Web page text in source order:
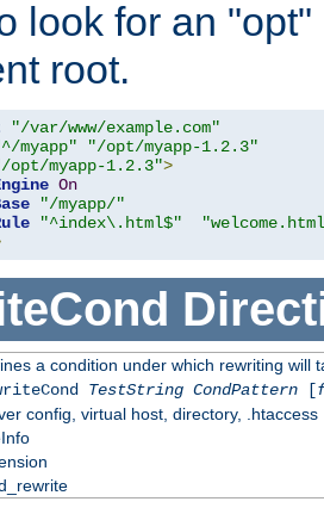
look for an
root.
"/var/www/example.com"
myapp"
"/opt/myapp-1.2.3"
opt/myapp-1.2.3">
On
"/myapp/"
"^index\.html$"
a condition under which rewriting will
TestString CondPattern[
config, virtual host, directory, .htaccess